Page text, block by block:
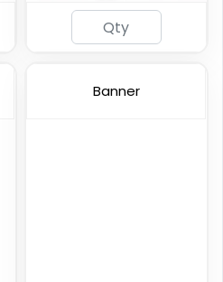
Banner